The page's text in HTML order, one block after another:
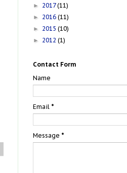
► 2017(11)
► 2016 (11)
► 2015 (10)
► 2012 (1)
Contact Form
Name
Email *
Message *